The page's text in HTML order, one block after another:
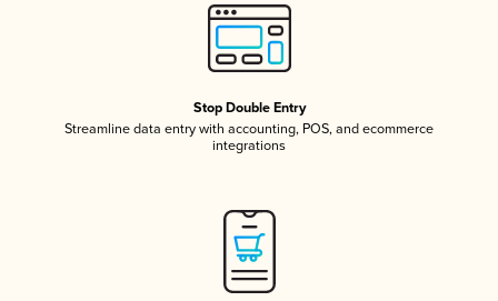
Stop Double Entry
Streamline data entry with accounting, POS, and ecommerce
integrations